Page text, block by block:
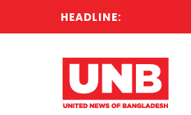
HEADLINE: